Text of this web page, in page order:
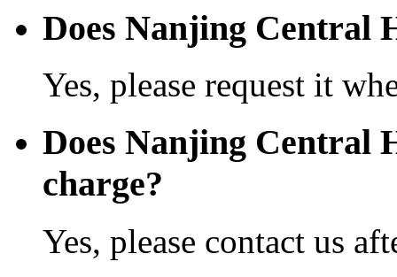
Does Nanjing Central
Yes, please request it
Does Nanjing Central
charge?
Yes, please contact us